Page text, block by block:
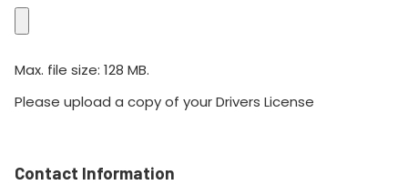
Max. file size: 128 MB.
Please upload a copy of your Drivers License
Contact Information